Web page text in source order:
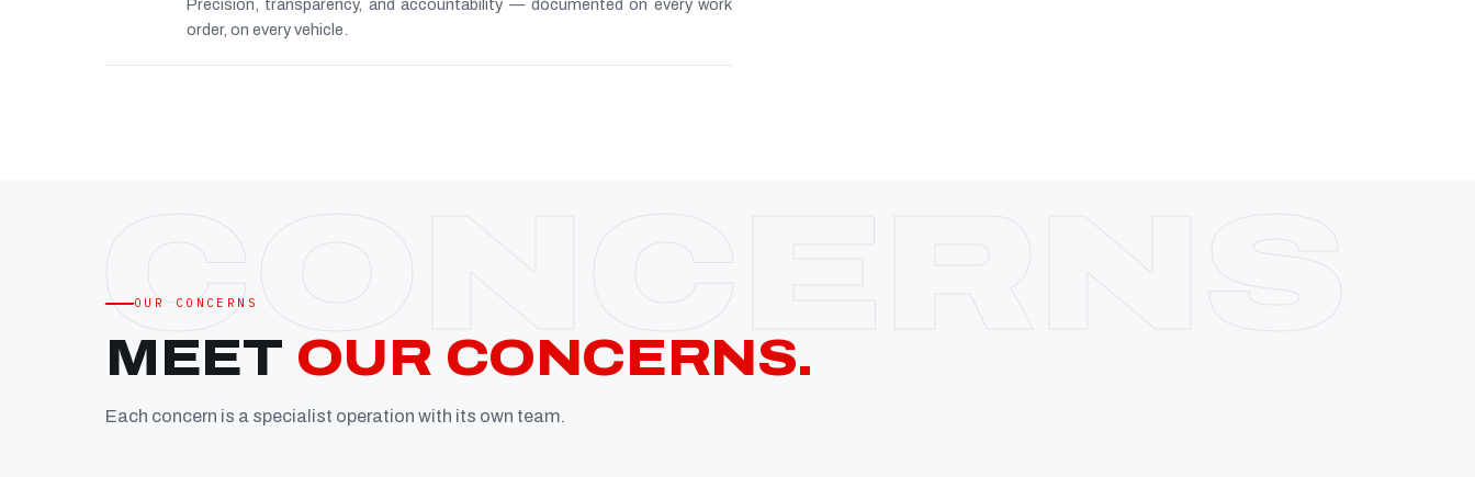
Precision, transparency, and accountability — documented on every work
order, on every vehicle.
OUR CONCERNS
MEET OUR CONCERNS.
Each concern is a specialist operation with its own team.